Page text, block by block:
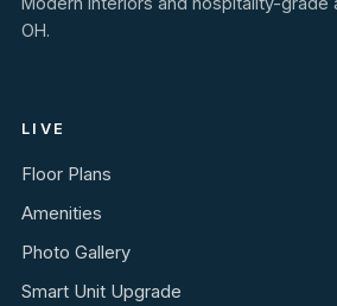
OH.
LIVE
Floor Plans
Amenities
Photo Gallery
Smart Unit Upgrade